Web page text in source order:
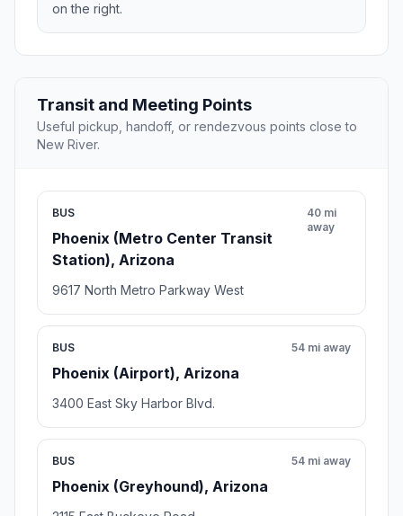
on the right.
Transit and Meeting Points
Useful pickup, handoff, or rendezvous points close to
New River.
BUS
Phoenix (Metro Center Transit
Station), Arizona
40 mi
away
9617 North Metro Parkway West
BUS
Phoenix (Airport), Arizona
54 mi away
3400 East Sky Harbor Blvd.
BUS
Phoenix (Greyhound), Arizona
54 mi away